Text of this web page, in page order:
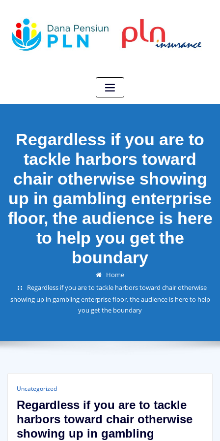
Regardless if you are to
tackle harbors toward
chair otherwise showing
up in gambling enterprise
floor, the audience is here
to help you get the
boundary
Home
Regardless if you are to tackle harbors toward chair otherwise
showing up in gambling enterprise floor, the audience is here to help
you get the boundary
Uncategorized
Regardless if you are to tackle
harbors toward chair otherwise
showing up in gambling